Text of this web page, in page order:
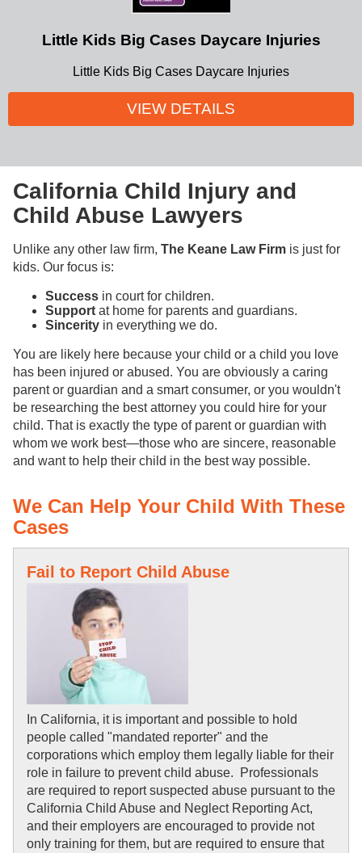
Little Kids Big Cases Daycare Injuries
Little Kids Big Cases Daycare Injuries
VIEW DETAILS
California Child Injury and
Child Abuse Lawyers
Unlike any other law firm, The Keane Law Firm is just for
kids. Our focus is:
Success in court for children.
Support at home for parents and guardians.
Sincerity in everything we do.
You are likely here because your child or a child you love
has been injured or abused. You are obviously a caring
parent or guardian and a smart consumer, or you wouldn't
be researching the best attorney you could hire for your
child. That is exactly the type of parent or guardian with
whom we work best—those who are sincere, reasonable
and want to help their child in the best way possible.
We Can Help Your Child With These
Cases
Fail to Report Child Abuse
In California, it is important and possible to hold
people called "mandated reporter" and the
corporations which employ them legally liable for their
role in failure to prevent child abuse. Professionals
are required to report suspected abuse pursuant to the
California Child Abuse and Neglect Reporting Act,
and their employers are encouraged to provide not
only training for them, but are required to ensure that